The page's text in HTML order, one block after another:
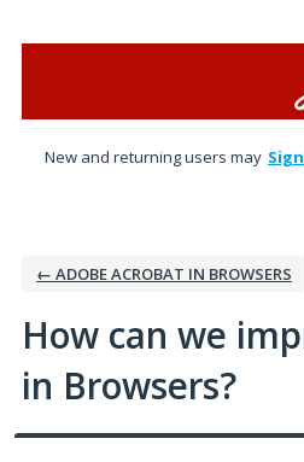
New and returning users may
← ADOBE ACROBAT IN BROWSERS
How can we
in Browsers?